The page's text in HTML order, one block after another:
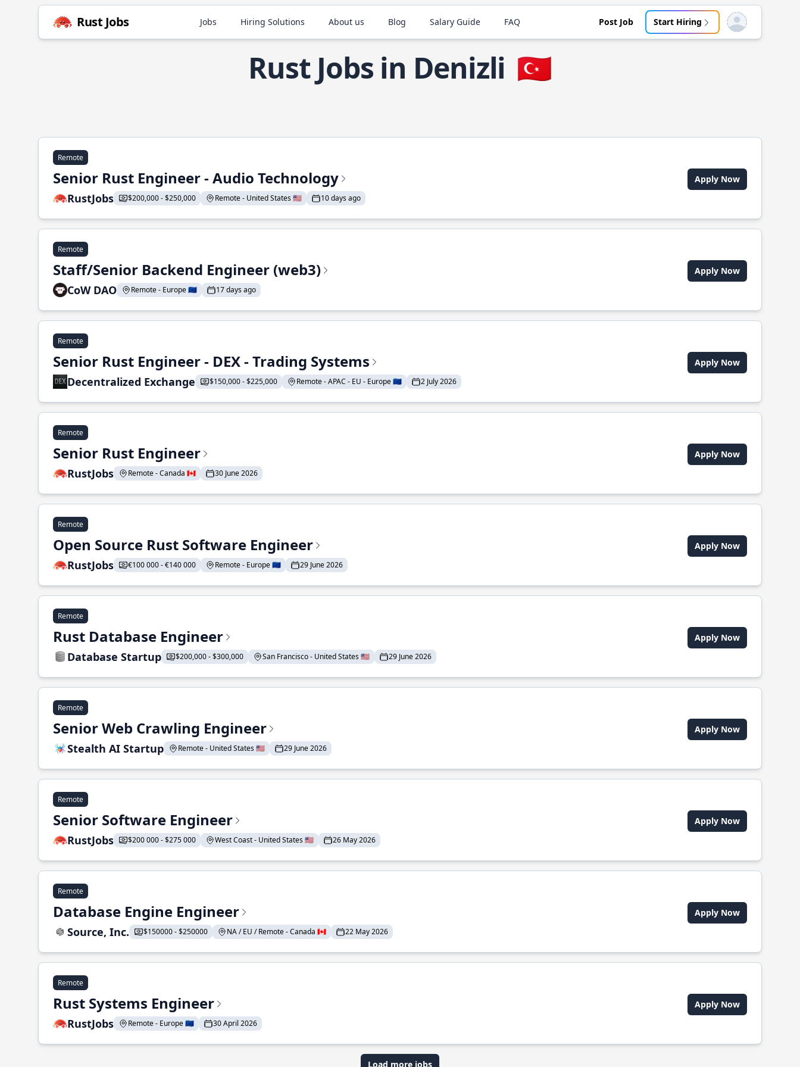
Rust Jobs Jobs Hiring Solutions About us Blog Salary Guide FAQ Post Job Start Hiring Open user menu
Rust Jobs in Denizli 🇹🇷
Remote
Senior Rust Engineer - Audio Technology
RustJobs $200,000 - $250,000 Remote - United States 🇺🇸 10 days ago
Apply Now
Remote
Staff/Senior Backend Engineer (web3)
CoW DAO Remote - Europe 🇪🇺 17 days ago
Apply Now
Remote
Senior Rust Engineer - DEX - Trading Systems
Decentralized Exchange $150,000 - $225,000 Remote - APAC - EU - Europe 🇪🇺 2 July 2026
Apply Now
Remote
Senior Rust Engineer
RustJobs Remote - Canada 🇨🇦 30 June 2026
Apply Now
Remote
Open Source Rust Software Engineer
RustJobs €100 000 - €140 000 Remote - Europe 🇪🇺 29 June 2026
Apply Now
Remote
Rust Database Engineer
Database Startup $200,000 - $300,000 San Francisco - United States 🇺🇸 29 June 2026
Apply Now
Remote
Senior Web Crawling Engineer
Stealth AI Startup Remote - United States 🇺🇸 29 June 2026
Apply Now
Remote
Senior Software Engineer
RustJobs $200 000 - $275 000 West Coast - United States 🇺🇸 26 May 2026
Apply Now
Remote
Database Engine Engineer
Source, Inc. $150000 - $250000 NA / EU / Remote - Canada 🇨🇦 22 May 2026
Apply Now
Remote
Rust Systems Engineer
RustJobs Remote - Europe 🇪🇺 30 April 2026
Apply Now
Load more jobs